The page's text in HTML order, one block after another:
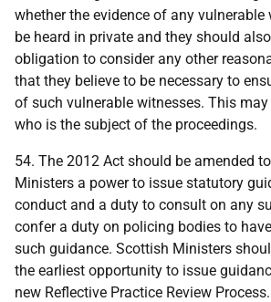
whether the evidence of any vulnerable
be heard in private and they should
obligation to consider any other
that they believe to be necessary to
of such vulnerable witnesses. This
who is the subject of the proceedings.
54. The 2012 Act should be amended
Ministers a power to issue statutory
conduct and a duty to consult on any
confer a duty on policing bodies to
such guidance. Scottish Ministers
the earliest opportunity to issue
new Reflective Practice Review